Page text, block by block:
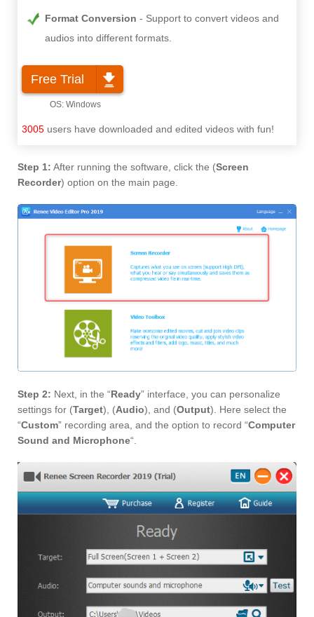
Format Conversion
Support to convert videos and
audios into different formats.
Free Trial
3005 users have downloaded and edited videos with fun!
Step 1: After running the software, click the (Screen
Recorder) option on the main page.
Step 2: Next, in the “Ready” interface, you can personalize
settings for (Target), (Audio), and (Output). Here select the
“Custom” recording area, and the option to record “Computer
Sound and Microphone“.